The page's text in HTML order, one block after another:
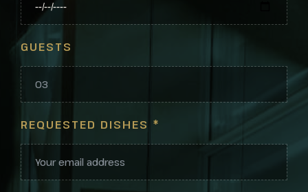
GUESTS
REQUESTED DISHES *